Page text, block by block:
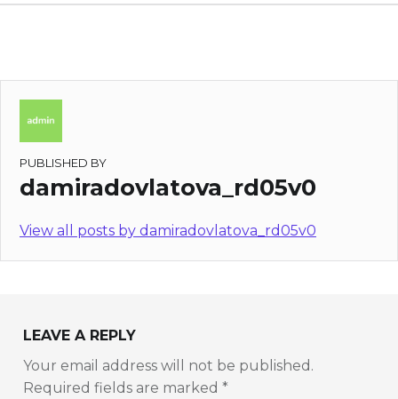
PUBLISHED BY
damiradovlatova_rd05v0
View all posts by damiradovlatova_rd05v0
LEAVE A REPLY
Your email address will not be published.
Required fields are marked *